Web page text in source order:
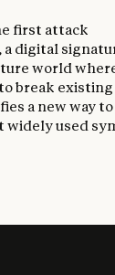
first attack
a digital
world
break existing
a new way
widely used